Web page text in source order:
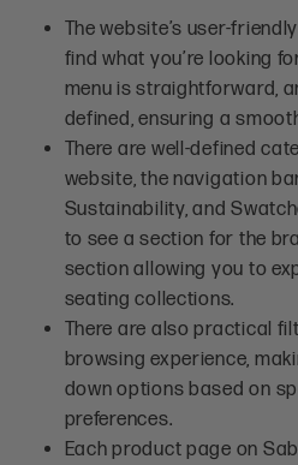
The website’s user-
find what you’re looking
menu is straightforward,
defined, ensuring a
There are well-defined
website, the navigation
Sustainability, and
to see a section for the
section allowing you to
seating collections.
There are also practical
browsing experience,
down options based on
preferences.
Each product page on